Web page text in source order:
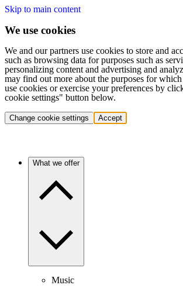
Skip to main content
We use cookies
We and our partners use cookies to store and
such as browsing data for purposes such as
personalizing content and advertising and
may find out more about the purposes for
use cookies or exercise your preferences by
cookie settings" button below.
Change cookie settings Accept
What we offer
Music